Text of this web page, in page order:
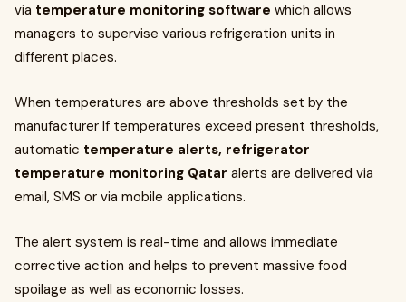
via temperature monitoring software which allows
managers to supervise various refrigeration units in
different places.
When temperatures are above thresholds set by the
manufacturer If temperatures exceed present thresholds,
automatic temperature alerts, refrigerator
temperature monitoring Qatar alerts are delivered via
email, SMS or via mobile applications.
The alert system is real-time and allows immediate
corrective action and helps to prevent massive food
spoilage as well as economic losses.